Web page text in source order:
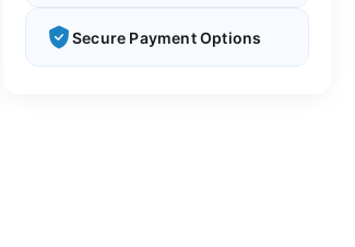
Secure Payment Options